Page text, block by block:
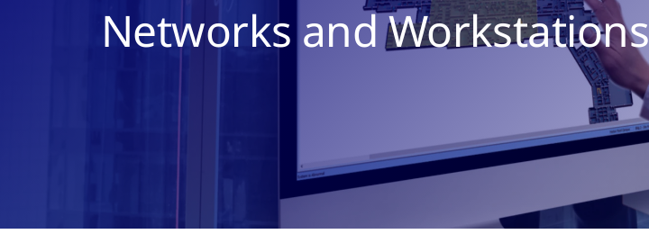
Networks and Workstations